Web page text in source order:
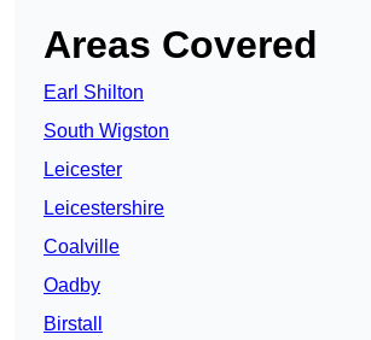
Areas Covered
Earl Shilton
South Wigston
Leicester
Leicestershire
Coalville
Oadby
Birstall